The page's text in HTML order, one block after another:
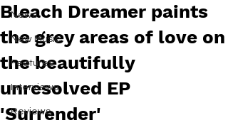
News
New Music
Features
Interviews
Reviews
Bleach Dreamer paints
the grey areas of love on
the beautifully
unresolved EP
'Surrender'